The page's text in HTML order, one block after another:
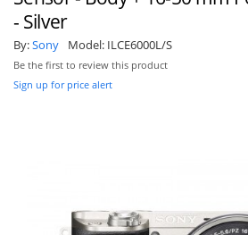
- Silver
By:Sony Model: ILCE6000L/S
Be the first to review this product
Sign up for price alert